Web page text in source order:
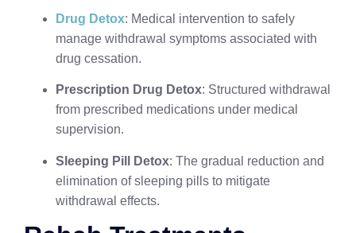
Drug Detox: Medical intervention to safely
manage withdrawal symptoms associated with
drug cessation.
Prescription Drug Detox: Structured withdrawal
from prescribed medications under medical
supervision.
Sleeping Pill Detox: The gradual reduction and
elimination of sleeping pills to mitigate
withdrawal effects.